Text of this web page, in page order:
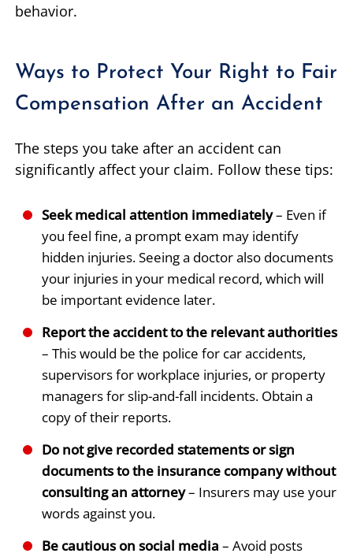
behavior.
Ways to Protect Your Right to Fair
Compensation After an Accident
The steps you take after an accident can
significantly affect your claim. Follow these tips:
Seek medical attention immediately– Even if
you feel fine, a prompt exam may identify
hidden injuries. Seeing a doctor also documents
your injuries in your medical record, which will
be important evidence later.
Report the accident to the relevant authorities
– This would be the police for car accidents,
supervisors for workplace injuries, or property
managers for slip-and-fall incidents. Obtain a
copy of their reports.
Do not give recorded statements or sign
documents to the insurance company without
consulting an attorney– Insurers may use your
words against you.
Be cautious on social media – Avoid posts